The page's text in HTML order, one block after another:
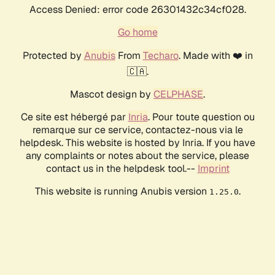
Access Denied: error code 26301432c34cf028.
Go home
Protected by AnubisFrom Techaro. Made with ❤️ in
🇨🇦.
Mascot design by CELPHASE.
Ce site est hébergé par Inria. Pour toute question ou
remarque sur ce service, contactez-nous via le
helpdesk. This website is hosted by Inria. If you have
any complaints or notes about the service, please
contact us in the helpdesk tool.-- Imprint
This website is running Anubis version 1.25.0.